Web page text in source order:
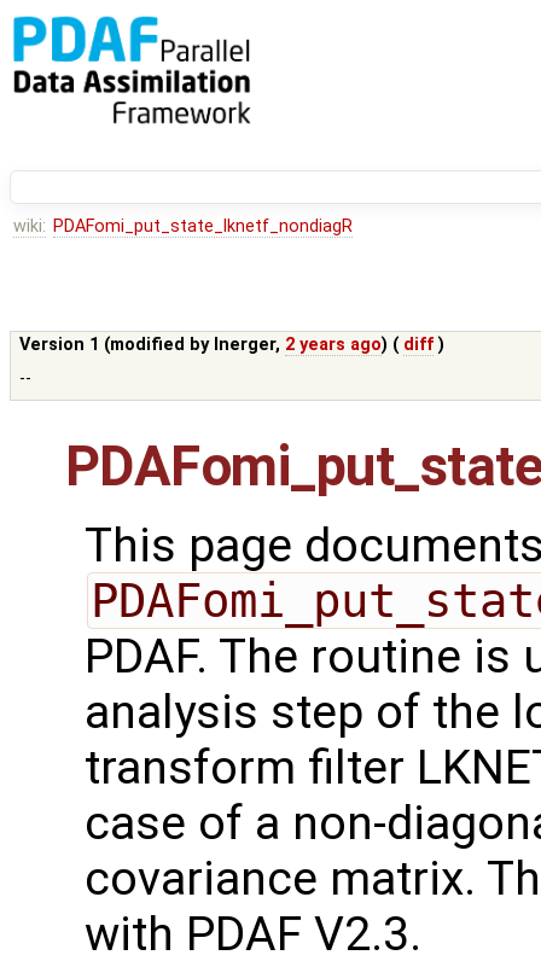
wiki: PDAFomi_put_state_lknetf_nondiagR
Version 1 (modified by lnerger, 2 years ago) ( diff )
--
This page
PDAF. The routine
analysis step of the
transform filter
case of a non-
covariance matrix.
with PDAF V2.3.